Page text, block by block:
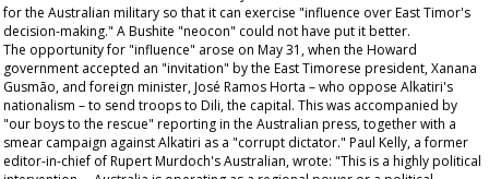
for the Australian military so that it can exercise "influence over East Timor's
decision-making." A Bushite "neocon" could not have put it better.
The opportunity for "influence" arose on May 31, when the Howard
government accepted an "invitation" by the East Timorese president, Xanana
Gusmão, and foreign minister, José Ramos Horta – who oppose Alkatiri's
nationalism – to send troops to Dili, the capital. This was accompanied by
"our boys to the rescue" reporting in the Australian press, together with a
smear campaign against Alkatiri as a "corrupt dictator." Paul Kelly, a former
editor-in-chief of Rupert Murdoch'sAustralian, wrote: "This is a highly political